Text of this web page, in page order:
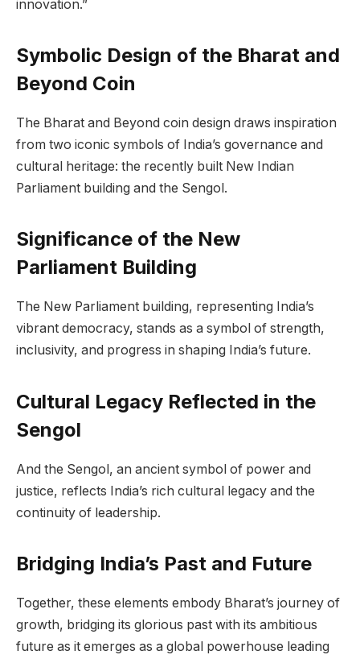
innovation.”
Symbolic Design of the Bharat and
Beyond Coin
The Bharat and Beyond coin design draws inspiration
from two iconic symbols of India’s governance and
cultural heritage: the recently built New Indian
Parliament building and the Sengol.
Significance of the New
Parliament Building
The New Parliament building, representing India’s
vibrant democracy, stands as a symbol of strength,
inclusivity, and progress in shaping India’s future.
Cultural Legacy Reflected in the
Sengol
And the Sengol, an ancient symbol of power and
justice, reflects India’s rich cultural legacy and the
continuity of leadership.
Bridging India’s Past and Future
Together, these elements embody Bharat’s journey of
growth, bridging its glorious past with its ambitious
future as it emerges as a global powerhouse leading